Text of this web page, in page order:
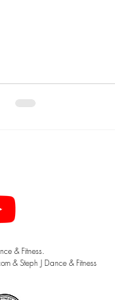
& Fitness.
& Steph J Dance & Fitness